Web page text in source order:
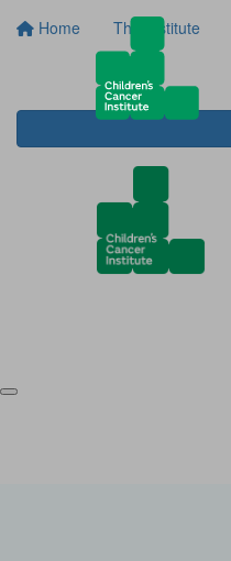
Home The Institute